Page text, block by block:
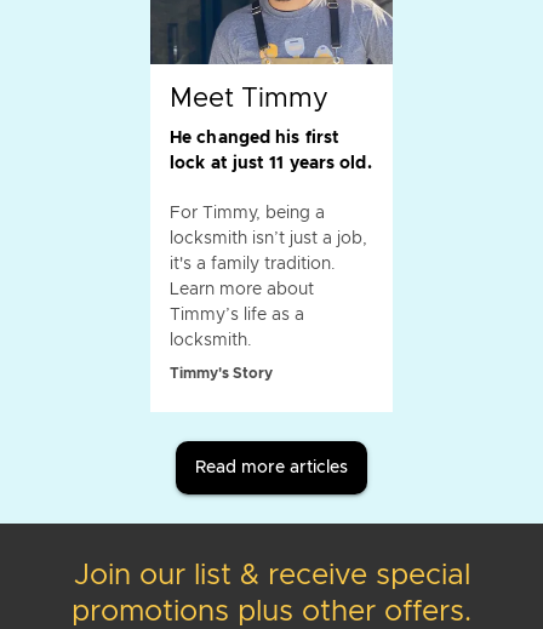
Meet Timmy
He changed his first
lock at just 11 years old.
For Timmy, being a
locksmith isn’t just a job,
it's a family tradition.
Learn more about
Timmy’s life as a
locksmith.
Timmy's Story
Read more articles
Join our list & receive special
promotions plus other offers.